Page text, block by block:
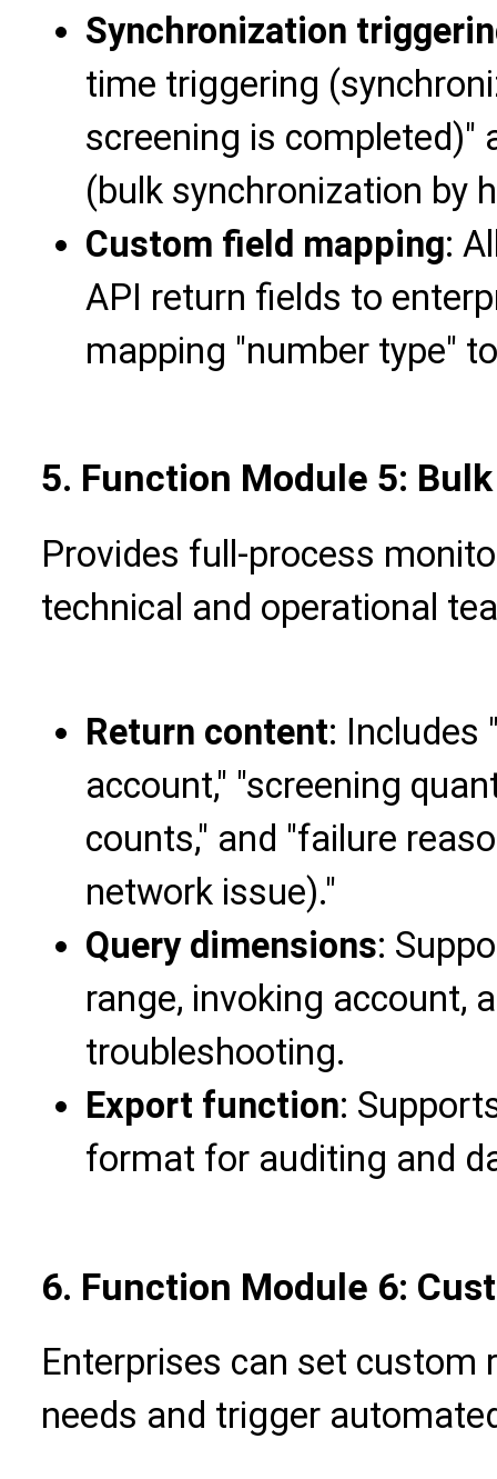
Synchronization
time triggering
screening is completed)"
(bulk synchronization by
Custom field mapping:
API return fields to
mapping "number type"
5. Function Module 5:
Provides full-process
technical and operational
Return content: Includes
account," "screening
counts," and "failure
network issue)."
Query dimensions:
range, invoking account,
troubleshooting.
Export function:
format for auditing and
6. Function Module 6:
Enterprises can set custom
needs and trigger